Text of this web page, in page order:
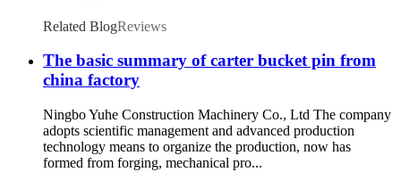
Related BlogReviews
The basic summary of carter bucket pin from
china factory
Ningbo Yuhe Construction Machinery Co., Ltd The company
adopts scientific management and advanced production
technology means to organize the production, now has
formed from forging, mechanical pro...